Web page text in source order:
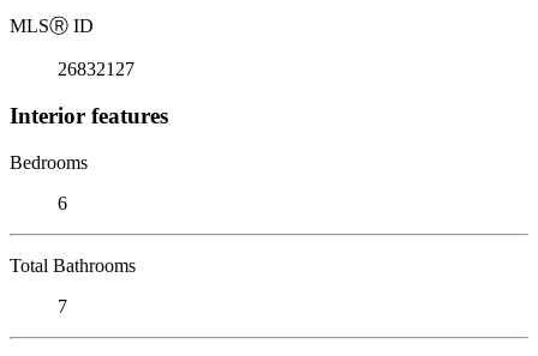
MLSⓇ ID
26832127
Interior features
Bedrooms
6
Total Bathrooms
7